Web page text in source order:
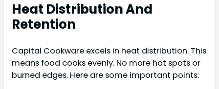
Heat Distribution And
Retention
Capital Cookware excels in heat distribution. This
means food cooks evenly. No more hot spots or
burned edges. Here are some important points: